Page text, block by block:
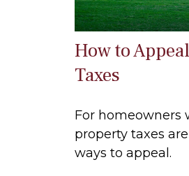
How to
Taxes
For homeowners
property taxes
ways to appeal.